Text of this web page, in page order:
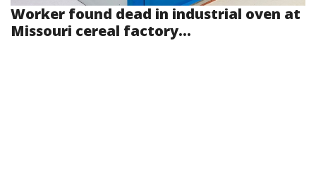
Worker found dead in industrial oven at
Missouri cereal factory...